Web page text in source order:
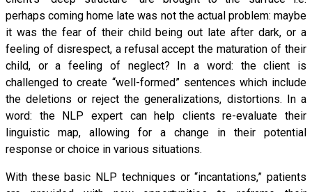
perhaps coming home late was not the actual problem: maybe
it was the fear of their child being out late after dark, or a
feeling of disrespect, a refusal accept the maturation of their
child, or a feeling of neglect? In a word: the client is
challenged to create “well-formed” sentences which include
the deletions or reject the generalizations, distortions. In a
word: the NLP expert can help clients re-evaluate their
linguistic map, allowing for a change in their potential
response or choice in various situations.
With these basic NLP techniques or “incantations,” patients